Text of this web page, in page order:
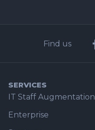
Find us
SERVICES
IT Staff Augmentation
Enterprise